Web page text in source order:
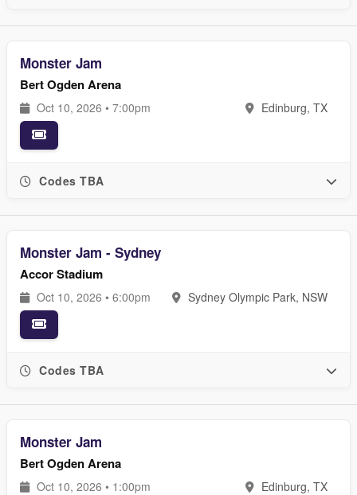
Monster Jam
Bert Ogden Arena
Oct 10, 2026 • 7:00pm Edinburg, TX
Codes TBA
Monster Jam - Sydney
Accor Stadium
Oct 10, 2026 • 6:00pm Sydney Olympic Park, NSW
Codes TBA
Monster Jam
Bert Ogden Arena
Oct 10, 2026 • 1:00pm Edinburg, TX